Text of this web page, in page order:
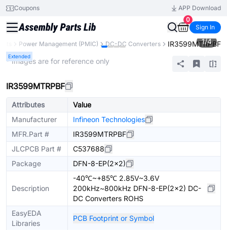
Coupons
APP Download
0
Sign In
Power Management (PMIC) DC-DC Converters IR3599MTRPBF
Extended
1/4
* Images are for reference only
IR3599MTRPBF
Attributes
Value
Manufacturer
Infineon Technologies
MFR.Part #
IR3599MTRPBF
JLCPCB Part #
C537688
Package
DFN-8-EP(2x2)
Description
-40℃~+85℃ 2.85V~3.6V
200kHz~800kHz DFN-8-EP(2x2) DC-
DC Converters ROHS
EasyEDA
Libraries
PCB Footprint or Symbol